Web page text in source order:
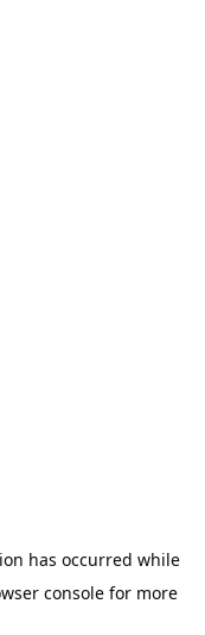
has occurred while
consolefor more